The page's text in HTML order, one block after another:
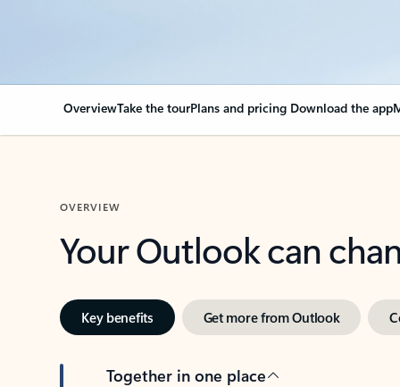
OverviewTake the tourPlans and pricing Download the app
OVERVIEW
Your Outlook can
Key benefits Get more from Outlook
Together in one place